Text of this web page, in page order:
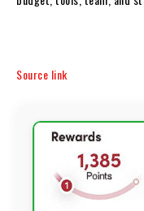
Source link